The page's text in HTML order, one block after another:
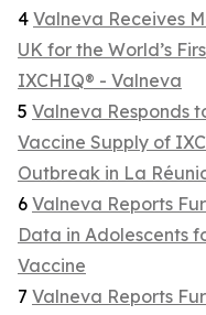
4 Valneva Receives
UK for the World’s
IXCHIQ® - Valneva
5 Valneva Responds
Vaccine Supply of
Outbreak in La
6 Valneva Reports
Data in Adolescents
Vaccine
7 Valneva Reports